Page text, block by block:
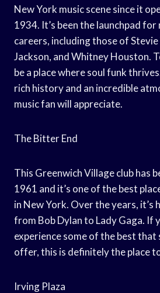
New York music scene since it
1934. It’s been the launchpad for
careers, including those of
Jackson, and Whitney Houston.
be a place where soul funk
rich history and an incredible
music fan will appreciate.
The Bitter End
This Greenwich Village club has
1961 and it’s one of the best
in New York. Over the years, it’s
from Bob Dylan to Lady Gaga. If
experience some of the best that
offer, this is definitely the place
Irving Plaza